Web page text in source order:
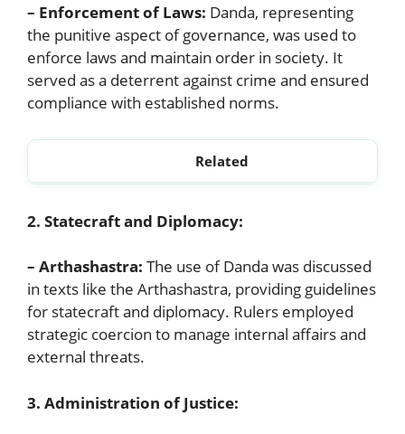
– Enforcement of Laws: Danda, representing
the punitive aspect of governance, was used to
enforce laws and maintain order in society. It
served as a deterrent against crime and ensured
compliance with established norms.
Related
2. Statecraft and Diplomacy:
– Arthashastra: The use of Danda was discussed
in texts like the Arthashastra, providing guidelines
for statecraft and diplomacy. Rulers employed
strategic coercion to manage internal affairs and
external threats.
3. Administration of Justice: